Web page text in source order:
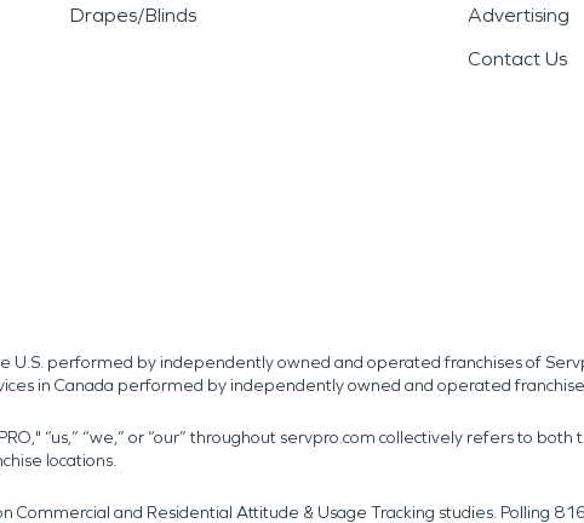
Drapes/Blinds
Advertising
Contact Us
U.S. performed by independently owned and operated franchises of
in Canada performed by independently owned and operated
“us,” “we,” or “our” throughout servpro.com collectively refers to
locations.
Commercial and Residential Attitude & Usage Tracking studies. Polling